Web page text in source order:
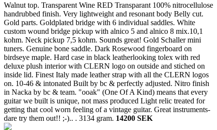
Walnut top. Transparent Wine RED Transparant 100% nitrocellulose
handrubbed finish. Very lightweight and resonant body Belly cut.
Gold parts. Goldplated bridge with 6 individual saddles. White
custom wound bridge pickup with alnico 5 and alnico 8 mix.10,1
kohm. Neck pickup 7,5 kohm. Sounds great! Gold Schaller mini
tuners. Genuine bone saddle. Dark Rosewood fingerboard on
birdseye maple. Hard case in black leatherlooking tolex with red
deluxe plush interior with CLERN logo on outside and stiched on
inside lid. Finest Italy made leather strap with all the CLERN logos
on. 10-46 & intonated Built by bc & perfectly adjusted. Nitro finish
in Nacka by bc & team. "ooak" (One Of A Kind) means that every
guitar we built is unique, not mass produced Light relic treated for
getting that cool worn feeling of a vintage guitar. Great instruments-
dare try them out!! ;-).. . 3134 gram. 14200 SEK